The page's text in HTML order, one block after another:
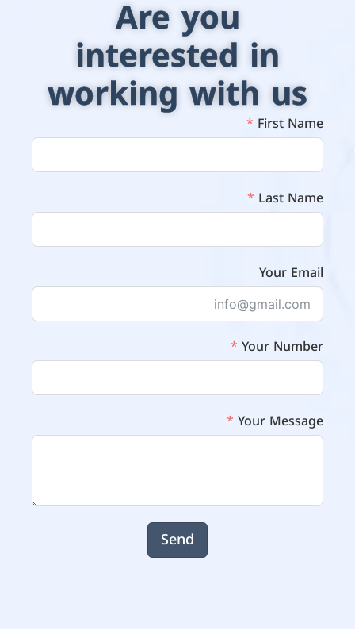
Are you
interested in
working with us
First Name
Last Name
Your Email
Your Number
Your Message
Send